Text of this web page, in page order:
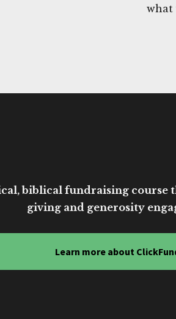
what
biblical fundraising course
giving and generosity
Learn more about